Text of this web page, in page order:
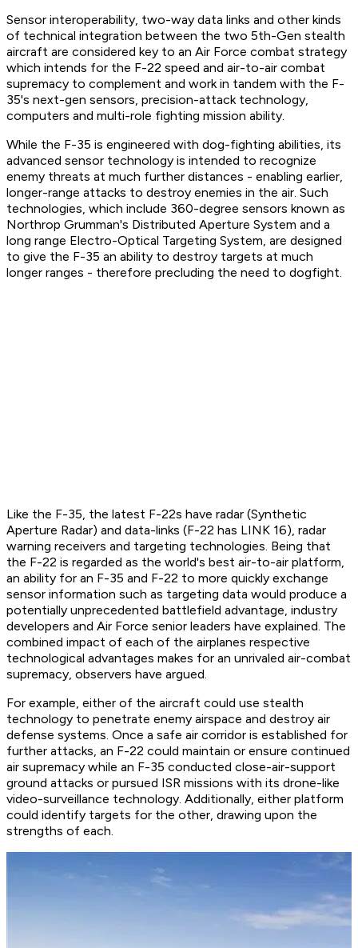
Sensor interoperability, two-way data links and other kinds
of technical integration between the two 5th-Gen stealth
aircraft are considered key to an Air Force combat strategy
which intends for the F-22 speed and air-to-air combat
supremacy to complement and work in tandem with the F-
35's next-gen sensors, precision-attack technology,
computers and multi-role fighting mission ability.
While the F-35 is engineered with dog-fighting abilities, its
advanced sensor technology is intended to recognize
enemy threats at much further distances - enabling earlier,
longer-range attacks to destroy enemies in the air. Such
technologies, which include 360-degree sensors known as
Northrop Grumman's Distributed Aperture System and a
long range Electro-Optical Targeting System, are designed
to give the F-35 an ability to destroy targets at much
longer ranges - therefore precluding the need to dogfight.
Like the F-35, the latest F-22s have radar (Synthetic
Aperture Radar) and data-links (F-22 has LINK 16), radar
warning receivers and targeting technologies. Being that
the F-22 is regarded as the world's best air-to-air platform,
an ability for an F-35 and F-22 to more quickly exchange
sensor information such as targeting data would produce a
potentially unprecedented battlefield advantage, industry
developers and Air Force senior leaders have explained. The
combined impact of each of the airplanes respective
technological advantages makes for an unrivaled air-combat
supremacy, observers have argued.
For example, either of the aircraft could use stealth
technology to penetrate enemy airspace and destroy air
defense systems. Once a safe air corridor is established for
further attacks, an F-22 could maintain or ensure continued
air supremacy while an F-35 conducted close-air-support
ground attacks or pursued ISR missions with its drone-like
video-surveillance technology. Additionally, either platform
could identify targets for the other, drawing upon the
strengths of each.